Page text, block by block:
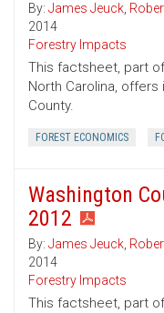
By: James Jeuck,
2014
Forestry Impacts
This factsheet, part
North Carolina,
County.
FOREST ECONOMICS
Washington
2012
By: James Jeuck,
2014
Forestry Impacts
This factsheet, part